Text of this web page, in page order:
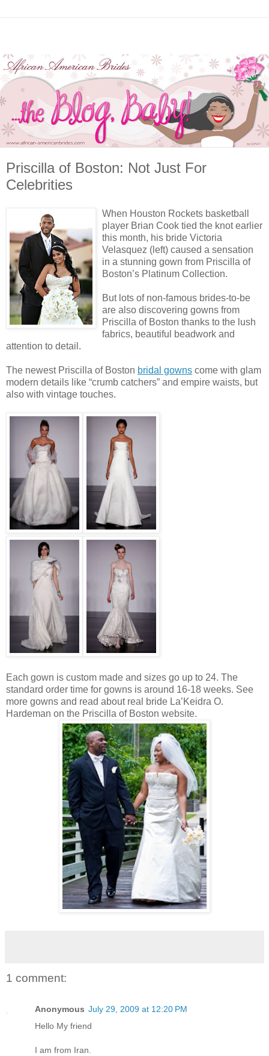
Priscilla of Boston: Not Just For
Celebrities
When Houston Rockets basketball
player Brian Cook tied the knot earlier
this month, his bride Victoria
Velasquez (left) caused a sensation
in a stunning gown from Priscilla of
Boston’s Platinum Collection.
But lots of non-famous brides-to-be
are also discovering gowns from
Priscilla of Boston thanks to the lush
fabrics, beautiful beadwork and
attention to detail.
The newest Priscilla of Boston bridal gowns come with glam
modern details like “crumb catchers” and empire waists, but
also with vintage touches.
Each gown is custom made and sizes go up to 24. The
standard order time for gowns is around 16-18 weeks. See
more gowns and read about real bride La’Keidra O.
Hardeman on the Priscilla of Boston website.
1 comment:
Anonymous July 29, 2009 at 12:20 PM
Hello My friend
I am from Iran.